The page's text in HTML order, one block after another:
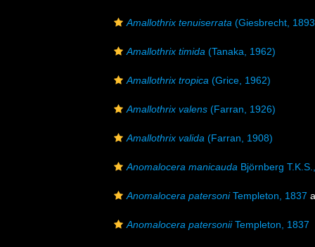
Amallothrix tenuiserrata (Giesbrecht,
Amallothrix timida (Tanaka, 1962)
Amallothrix tropica (Grice, 1962)
Amallothrix valens (Farran, 1926)
Amallothrix valida (Farran, 1908)
Anomalocera manicauda Björnberg
Anomalocera patersoniTempleton, 1837
Anomalocera patersoniiTempleton, 1837